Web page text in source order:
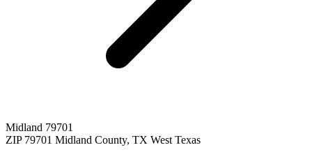
Midland 79701
ZIP 79701 Midland County, TX West Texas